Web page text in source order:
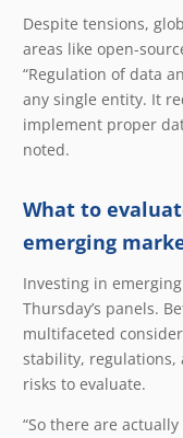
Despite tensions,
areas like open-
“Regulation of data
any single entity. It
implement proper
noted.
What to
emerging
Investing in
Thursday’s panels.
multifaceted
stability, regulations,
risks to evaluate.
“So there are